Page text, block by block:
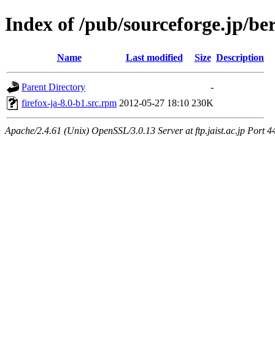
Index of /pub/sourceforge.jp/
Name Last modified Size Description
Parent Directory
-
firefox-ja-8.0-b1.src.rpm 2012-05-27 18:10 230K
Apache/2.4.61 (Unix) OpenSSL/3.0.13 Server at ftp.jaist.ac.jp Port